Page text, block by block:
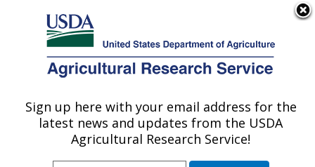
Here's how you know
Agricultural Research Service
U.S. DEPARTMENT OF AGRICULTURE
Livestock Behavior Research: West
Lafayette, IN
Sign up here with your email address for the
latest news and updates from the USDA
Agricultural Research Service!